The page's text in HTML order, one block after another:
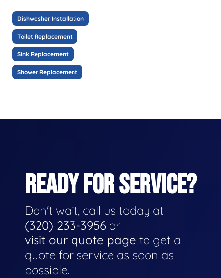
Dishwasher Installation
Toilet Replacement
Sink Replacement
Shower Replacement
READY FOR SERVICE?
Don't wait, call us today at
(320) 233-3956 or
visit our quote page to get a
quote for service as soon as
possible.